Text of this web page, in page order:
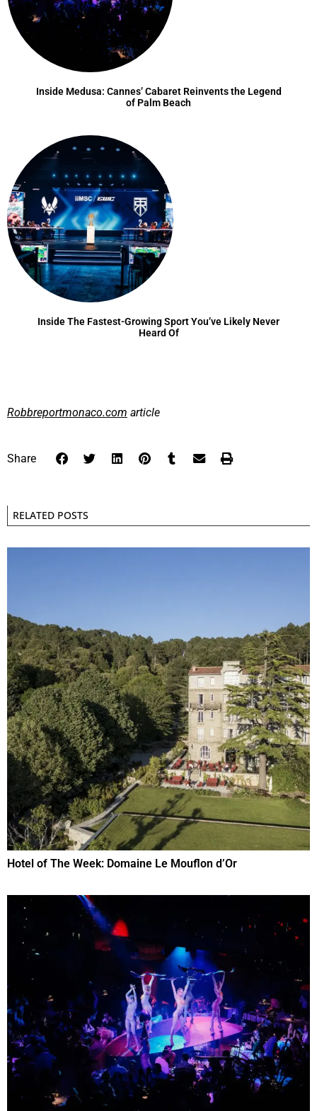
Inside Medusa: Cannes’ Cabaret Reinvents the Legend
of Palm Beach
Inside The Fastest-Growing Sport You’ve Likely Never
Heard Of
Robbreportmonaco.com article
Share
RELATED POSTS
Hotel of The Week: Domaine Le Mouflon d’Or